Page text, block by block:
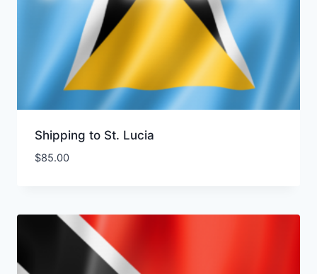
Shipping to St. Lucia
$85.00